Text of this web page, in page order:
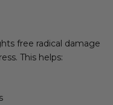
free radical damage
This helps: